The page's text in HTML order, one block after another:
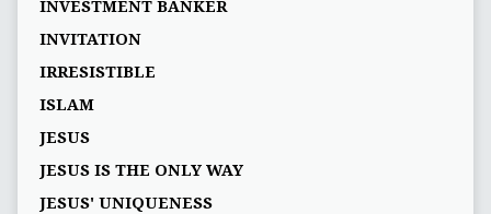
INVESTMENT BANKER
INVITATION
IRRESISTIBLE
ISLAM
JESUS
JESUS IS THE ONLY WAY
JESUS' UNIQUENESS